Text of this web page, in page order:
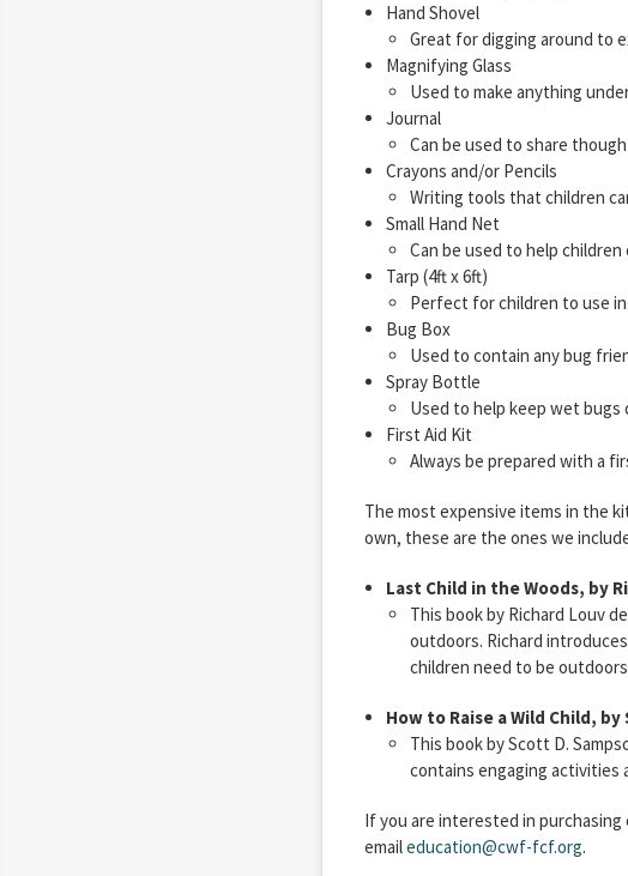
Hand Shovel
Great for digging around to
Magnifying Glass
Used to make anything
Journal
Can be used to share
Crayons and/or Pencils
Writing tools that children
Small Hand Net
Can be used to help
Tarp (4ft x 6ft)
Perfect for children to use
Bug Box
Used to contain any bug
Spray Bottle
Used to help keep wet
First Aid Kit
Always be prepared with a
The most expensive items in the
own, these are the ones we
Last Child in the Woods, by
This book by Richard Louv
outdoors. Richard
children need to be
How to Raise a Wild Child,
This book by Scott D.
contains engaging activities
If you are interested in purchasing
emaileducation@cwf-fcf.org.